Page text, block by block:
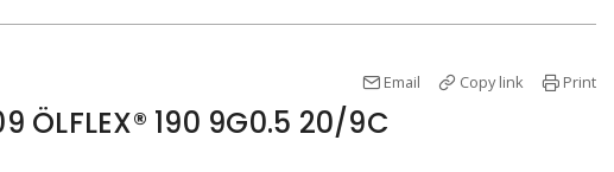
Email Copy link Print
ÖLFLEX® 190 9G0.5 20/9C